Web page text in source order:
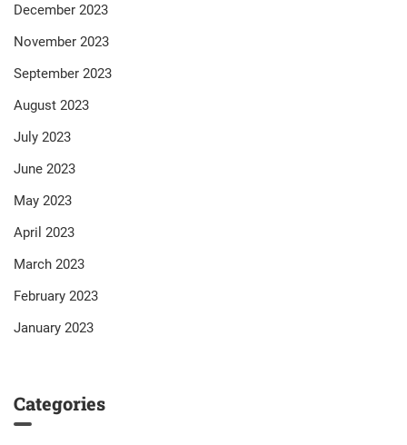
December 2023
November 2023
September 2023
August 2023
July 2023
June 2023
May 2023
April 2023
March 2023
February 2023
January 2023
Categories